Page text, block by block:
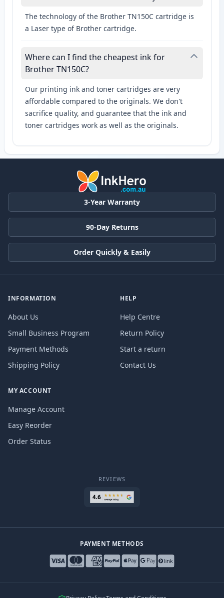
The technology of the Brother TN150C cartridge is
a Laser type of Brother cartridge.
Where can I find the cheapest ink for
Brother TN150C?
Our printing ink and toner cartridges are very
affordable compared to the originals. We don't
sacrifice quality, and guarantee that the ink and
toner cartridges work as well as the originals.
3-Year Warranty
90-Day Returns
Order Quickly & Easily
INFORMATION
About Us
Small Business Program
Payment Methods
Shipping Policy
HELP
Help Centre
Return Policy
Start a return
Contact Us
MY ACCOUNT
Manage Account
Easy Reorder
Order Status
REVIEWS
PAYMENT METHODS